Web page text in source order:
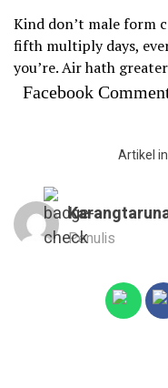
Kind don’t male form
fifth multiply days,
you’re. Air hath
Facebook
Artikel
Penulis